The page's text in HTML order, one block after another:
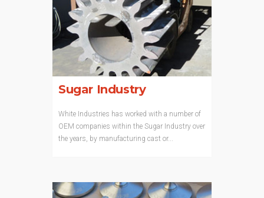
Sugar Industry
White Industries has worked with a number of
OEM companies within the Sugar Industry over
the years, by manufacturing cast or...